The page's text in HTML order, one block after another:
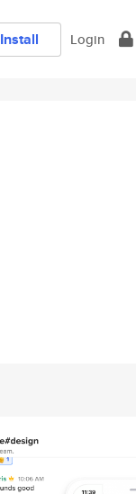
Install Login